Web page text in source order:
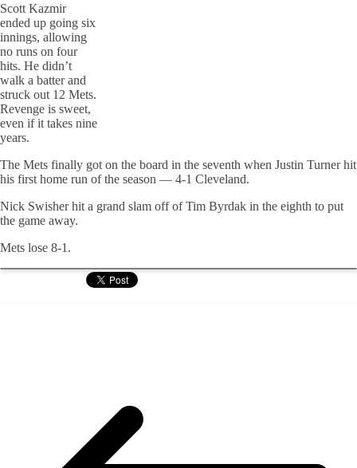
Scott Kazmir
ended up going six
innings, allowing
no runs on four
hits. He didn’t
walk a batter and
struck out 12 Mets.
Revenge is sweet,
even if it takes nine
years.
The Mets finally got on the board in the seventh when Justin Turner hit
his first home run of the season — 4-1 Cleveland.
Nick Swisher hit a grand slam off of Tim Byrdak in the eighth to put
the game away.
Mets lose 8-1.